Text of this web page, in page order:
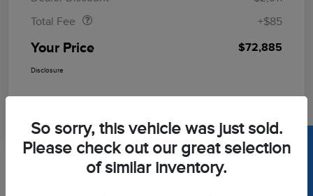
Total Fee
+$85
Your Price $72,885
Disclosure
So sorry, this vehicle was just sold.
Please check out our great selection
of similar inventory.